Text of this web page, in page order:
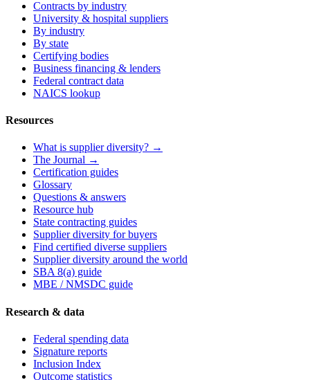
Contracts by industry
University & hospital suppliers
By industry
By state
Certifying bodies
Business financing & lenders
Federal contract data
NAICS lookup
Resources
What is supplier diversity? →
The Journal →
Certification guides
Glossary
Questions & answers
Resource hub
State contracting guides
Supplier diversity for buyers
Find certified diverse suppliers
Supplier diversity around the world
SBA 8(a) guide
MBE / NMSDC guide
Research & data
Federal spending data
Signature reports
Inclusion Index
Outcome statistics